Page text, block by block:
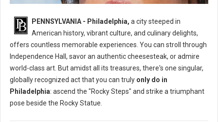
PENNSYLVANIA - Philadelphia, a city steeped in
American history, vibrant culture, and culinary delights,
offers countless memorable experiences. You can stroll through
Independence Hall, savor an authentic cheesesteak, or admire
world-class art. But amidst all its treasures, there's one singular,
globally recognized act that you can truly only do in
Philadelphia: ascend the "Rocky Steps" and strike a triumphant
pose beside the Rocky Statue.